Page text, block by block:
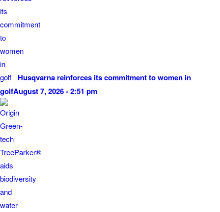
Husqvarna reinforces its commitment to women in
golfAugust 7, 2026 - 2:51 pm